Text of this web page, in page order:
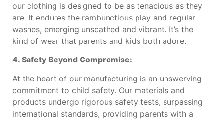
our clothing is designed to be as tenacious as they
are. It endures the rambunctious play and regular
washes, emerging unscathed and vibrant. It’s the
kind of wear that parents and kids both adore.
4. Safety Beyond Compromise:
At the heart of our manufacturing is an unswerving
commitment to child safety. Our materials and
products undergo rigorous safety tests, surpassing
international standards, providing parents with a